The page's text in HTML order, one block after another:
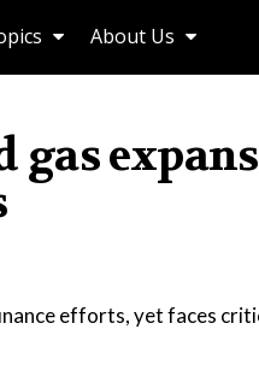
About Us
gas
efforts, yet faces